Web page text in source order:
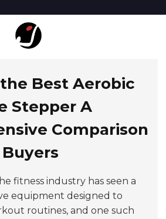
Best Aerobic
Stepper A
Comparison
fitness industry has seen a
equipment designed to
routines, and one such